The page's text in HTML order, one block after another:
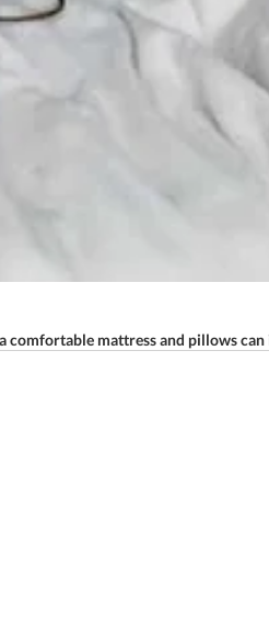
mattress and pillows